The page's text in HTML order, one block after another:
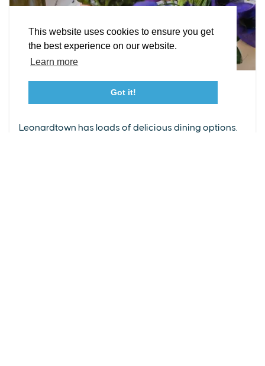
This website uses cookies to ensure you get
the best experience on our website.
Learn more
Got it!
Leonardtown Dining
Leonardtown has loads of delicious dining options.
Event Submission Form Marketing & Sponsorship Program
Tourism Ambassador Program Sitemap